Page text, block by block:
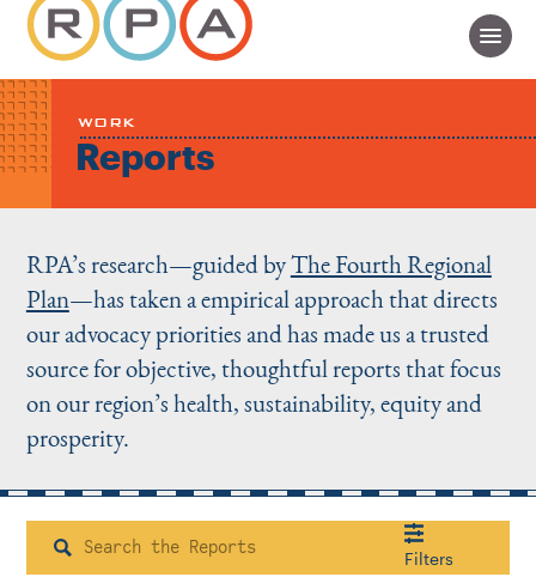
Instagram
BlueskyLinkedIn
X Facebook
TikTok
WORK
Reports
RPA’s research—guided byThe Fourth Regional
Plan—has taken a empirical approach that directs
our advocacy priorities and has made us a trusted
source for objective, thoughtful reports that focus
on our region’s health, sustainability, equity and
prosperity.
Search Filters